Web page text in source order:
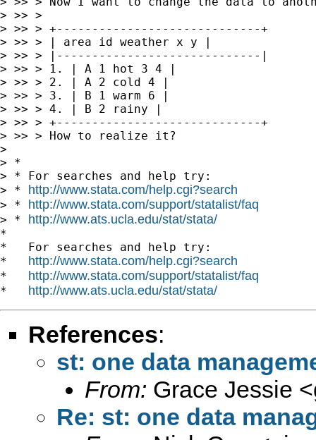
> >> >
> >> > +-----------------------------+
> >> > | area id weather x y |
> >> > |-----------------------------|
> >> > 1. | A 1 hot 3 4 |
> >> > 2. | A 2 cold 4 |
> >> > 3. | B 1 warm 6 |
> >> > 4. | B 2 rainy |
> >> > +-----------------------------+
> >> > How to realize it?
>
> *
> * For searches and help try:
> * http://www.stata.com/help.cgi?search
> * http://www.stata.com/support/statalist/faq
> * http://www.ats.ucla.edu/stat/stata/
*
*   For searches and help try:
* http://www.stata.com/help.cgi?search
* http://www.stata.com/support/statalist/faq
* http://www.ats.ucla.edu/stat/stata/
References:
st: one data
From: Grace Jessie <
Re: st: one data